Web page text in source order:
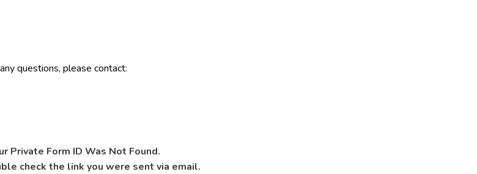
questions, please contact:
Private Form ID Was Not Found.
check the link you were sent via email.